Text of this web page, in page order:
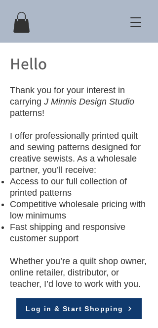
Hello
Thank you for your interest in
carrying J Minnis Design Studio
patterns!
I offer professionally printed quilt
and sewing patterns designed for
creative sewists. As a wholesale
partner, you’ll receive:
Access to our full collection of
printed patterns
Competitive wholesale pricing with
low minimums
Fast shipping and responsive
customer support
Whether you’re a quilt shop owner,
online retailer, distributor, or
teacher, I’d love to work with you.
Log in & Start Shopping